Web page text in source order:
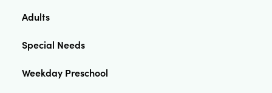
Adults
Special Needs
Weekday Preschool